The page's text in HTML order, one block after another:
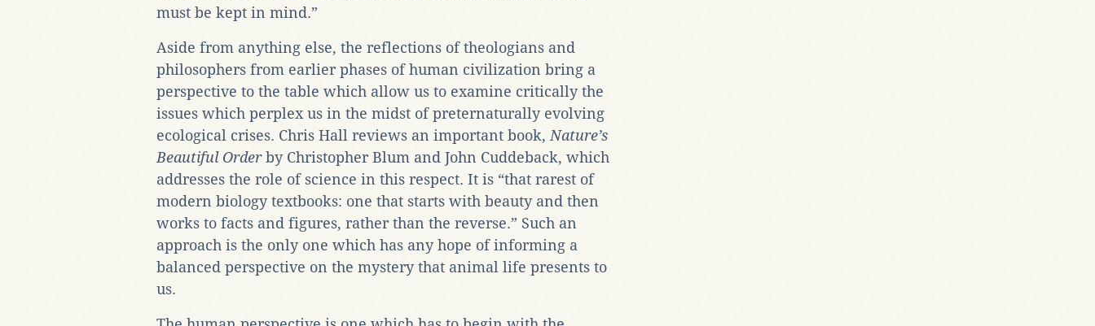
must be kept in mind.”
Aside from anything else, the reflections of theologians and
philosophers from earlier phases of human civilization bring a
perspective to the table which allow us to examine critically the
issues which perplex us in the midst of preternaturally evolving
ecological crises. Chris Hall reviews an important book, Nature’s
Beautiful Orderby Christopher Blum and John Cuddeback, which
addresses the role of science in this respect. It is “that rarest of
modern biology textbooks: one that starts with beauty and then
works to facts and figures, rather than the reverse.” Such an
approach is the only one which has any hope of informing a
balanced perspective on the mystery that animal life presents to
us.